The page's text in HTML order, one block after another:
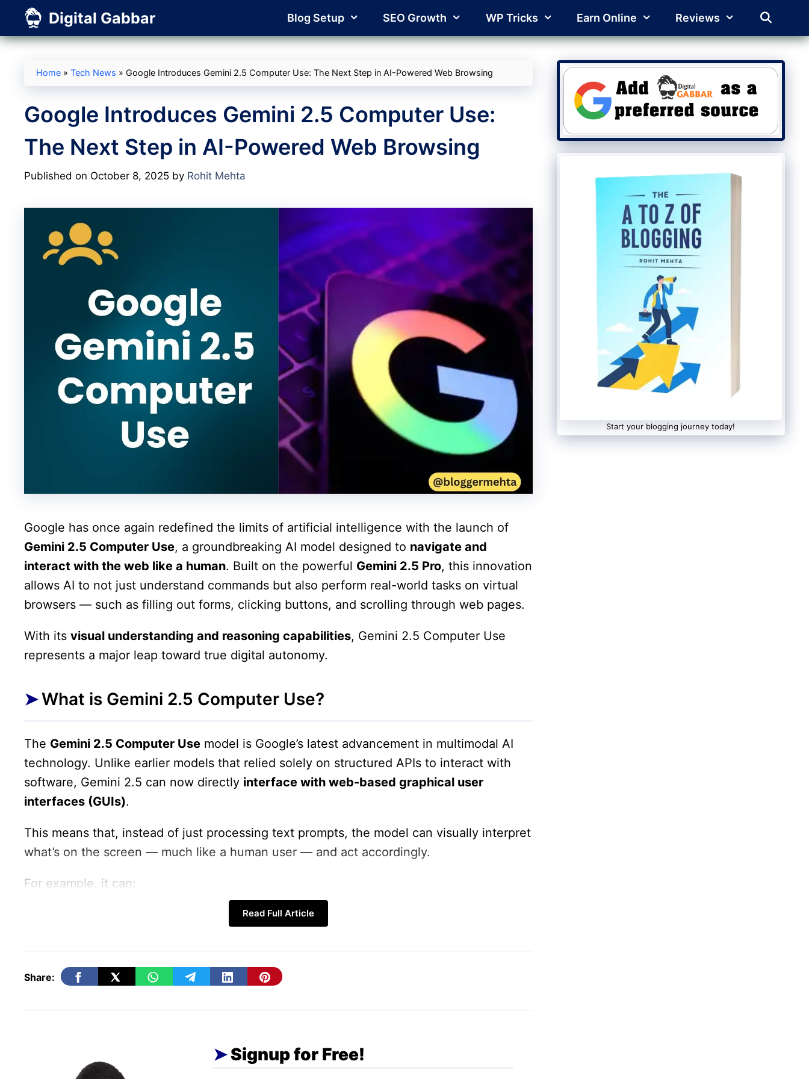
content
Digital Gabbar Blog Setup SEO Growth WP Tricks Earn Online Reviews
Home » Tech News » Google Introduces Gemini 2.5 Computer Use: The Next Step in AI-Powered Web Browsing
Google Introduces Gemini 2.5 Computer Use:
The Next Step in AI-Powered Web Browsing
Published on October 8, 2025 by Rohit Mehta
Google has once again redefined the limits of artificial intelligence with the launch of
Gemini 2.5 Computer Use, a groundbreaking AI model designed to navigate and
interact with the web like a human. Built on the powerful Gemini 2.5 Pro, this innovation
allows AI to not just understand commands but also perform real-world tasks on virtual
browsers — such as filling out forms, clicking buttons, and scrolling through web pages.
With its visual understanding and reasoning capabilities, Gemini 2.5 Computer Use
represents a major leap toward true digital autonomy.
What is Gemini 2.5 Computer Use?
The Gemini 2.5 Computer Use model is Google’s latest advancement in multimodal AI
technology. Unlike earlier models that relied solely on structured APIs to interact with
software, Gemini 2.5 can now directly interface with web-based graphical user
interfaces (GUIs).
This means that, instead of just processing text prompts, the model can visually interpret
what’s on the screen — much like a human user — and act accordingly.
For example, it can:
Click buttons and scroll pages
Analyze screenshots to understand context
According to Google’s announcement, the Gemini
Read Full Article
Share:
Signup for Free!
Start your blogging journey today!